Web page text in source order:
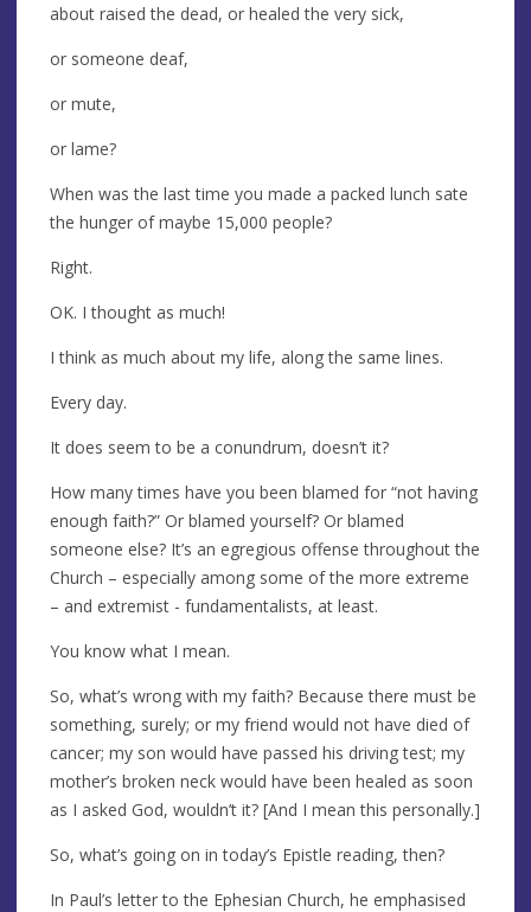
about raised the dead, or healed the very sick,
or someone deaf,
or mute,
or lame?
When was the last time you made a packed lunch sate
the hunger of maybe 15,000 people?
Right.
OK. I thought as much!
I think as much about my life, along the same lines.
Every day.
It does seem to be a conundrum, doesn’t it?
How many times have you been blamed for “not having
enough faith?” Or blamed yourself? Or blamed
someone else? It’s an egregious offense throughout the
Church – especially among some of the more extreme
– and extremist - fundamentalists, at least.
You know what I mean.
So, what’s wrong with my faith? Because there must be
something, surely; or my friend would not have died of
cancer; my son would have passed his driving test; my
mother’s broken neck would have been healed as soon
as I asked God, wouldn’t it? [And I mean this personally.]
So, what’s going on in today’s Epistle reading, then?
In Paul’s letter to the Ephesian Church, he emphasised